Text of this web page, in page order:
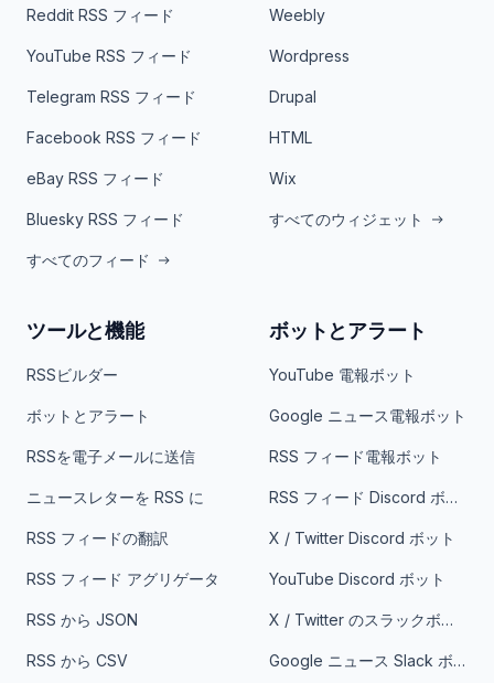
Reddit RSS フィード
YouTube RSS フィード
Telegram RSS フィード
Facebook RSS フィード
eBay RSS フィード
Bluesky RSS フィード
すべてのフィード
Weebly
Wordpress
Drupal
HTML
Wix
すべてのウィジェット
ツールと機能
RSSビルダー
ボットとアラート
RSSを電子メールに送信
ニュースレターを RSS に
RSS フィードの翻訳
RSS フィード アグリゲータ
RSS から JSON
RSS から CSV
ボットとアラート
YouTube 電報ボット
Google ニュース電報ボット
RSS フィード電報ボット
RSS フィード Discord ボット
X / Twitter Discord ボット
YouTube Discord ボット
X / Twitter のスラックボット
Google ニュース Slack ボット